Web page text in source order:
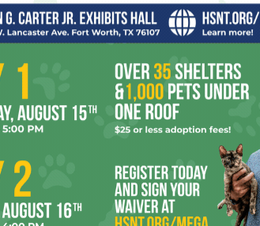
South-by Wrap-Up
March 21, 2007
Page 1,746 of 1,821